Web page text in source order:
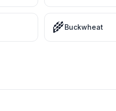
🌾Buckwheat